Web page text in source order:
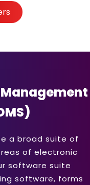
a broad suite of
of electronic
software suite
software, forms